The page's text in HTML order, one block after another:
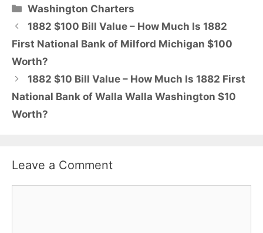
Categories
Washington Charters
1882 $100 Bill Value – How Much Is 1882
First National Bank of Milford Michigan $100
Worth?
1882 $10 Bill Value – How Much Is 1882 First
National Bank of Walla Walla Washington $10
Worth?
Leave a Comment